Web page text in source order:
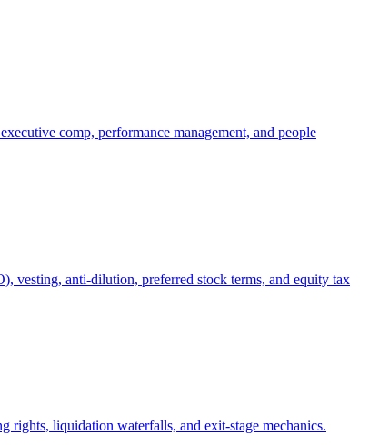
comp, performance management, and people
vesting, anti-dilution, preferred stock terms, and equity tax
rights, liquidation waterfalls, and exit-stage mechanics.